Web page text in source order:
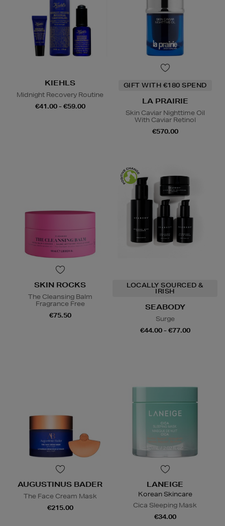
KIEHLS
Midnight Recovery Routine
€41.00 - €59.00
GIFT WITH €180 SPEND
LA PRAIRIE
Skin Caviar Nighttime Oil
With Caviar Retinol
€570.00
SKIN ROCKS
The Cleansing Balm
Fragrance Free
€75.50
LOCALLY SOURCED &
IRISH
SEABODY
Surge
€44.00 - €77.00
AUGUSTINUS BADER
The Face Cream Mask
€215.00
LANEIGE
Korean Skincare
Cica Sleeping Mask
€34.00